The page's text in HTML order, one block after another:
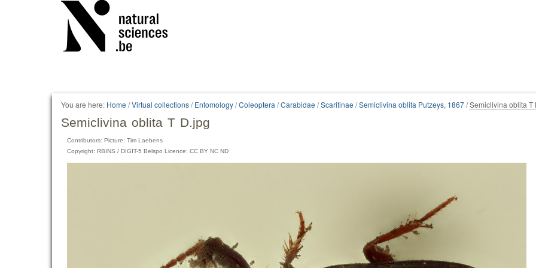
You are here: Home /Virtual collections/Entomology/Coleoptera /Carabidae /Scaritinae /Semiclivina oblita Putzeys, 1867/Semiclivina oblita T
Semiclivina oblita T D.jpg
Contributors: Picture: Tim Laebens
Copyright: RBINS / DIGIT-5 Belspo Licence: CC BY NC ND